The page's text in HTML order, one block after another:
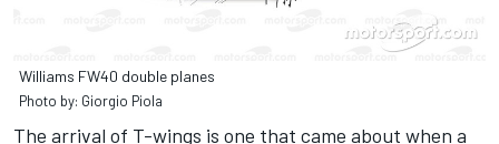
Williams FW40 double planes
Photo by: Giorgio Piola
The arrival of T-wings is one that came about when a